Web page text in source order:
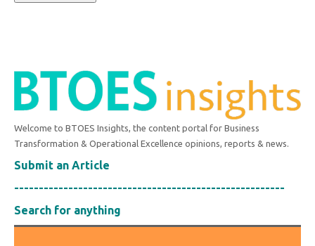
Welcome to BTOES Insights, the content portal for Business
Transformation & Operational Excellence opinions, reports & news.
Submit an Article
-------------------------------------------------------
Search for anything